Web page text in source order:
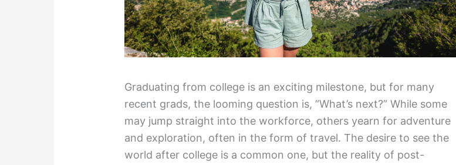
Graduating from college is an exciting milestone, but for many
recent grads, the looming question is, “What’s next?” While some
may jump straight into the workforce, others yearn for adventure
and exploration, often in the form of travel. The desire to see the
world after college is a common one, but the reality of post-